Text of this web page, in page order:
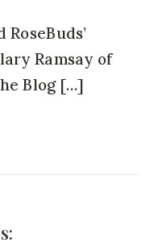
Ramsay of
Blog […]